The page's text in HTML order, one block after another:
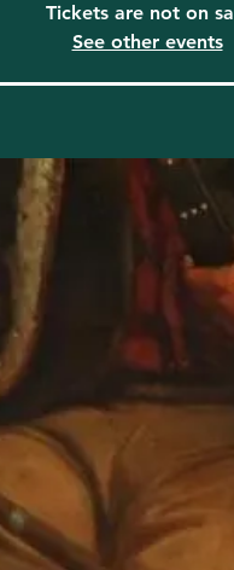
Tickets are not on
See other events